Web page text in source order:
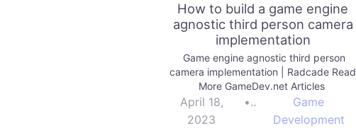
How to build a game engine
agnostic third person camera
implementation
Game engine agnostic third person
camera implementation | Radcade Read
More GameDev.net Articles
April 18,
2023
•
Game
Development